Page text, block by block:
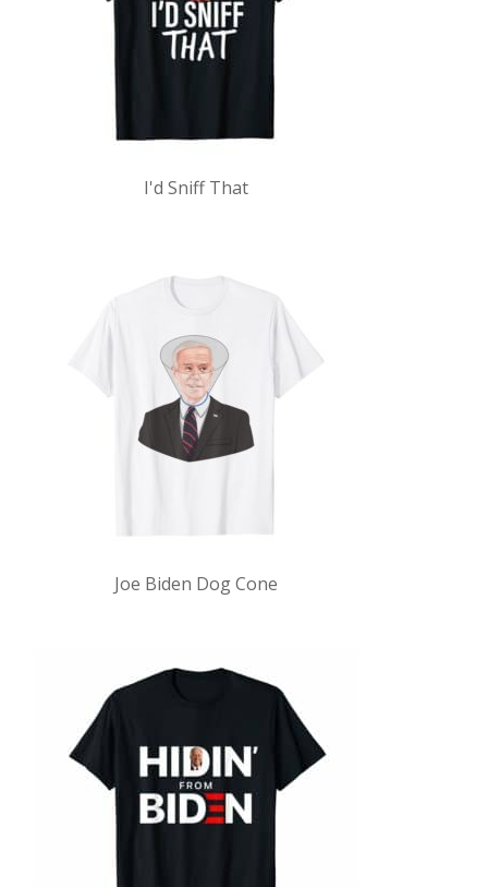
I'd Sniff That
Joe Biden Dog Cone